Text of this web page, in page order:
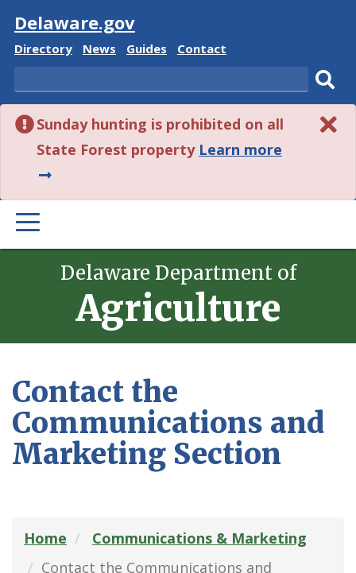
Visit
Delaware.gov
Delaware
Directory
Delaware
News
Delaware
Guides
Delaware
Contact
Search
Sunday hunting is prohibited on all
State Forest property Learn moreabout
alert.
PRIMARY
MENU
Delaware Department of
Agriculture
Contact the
Communications and
Marketing Section
Home
Communications & Marketing
Contact the Communications and